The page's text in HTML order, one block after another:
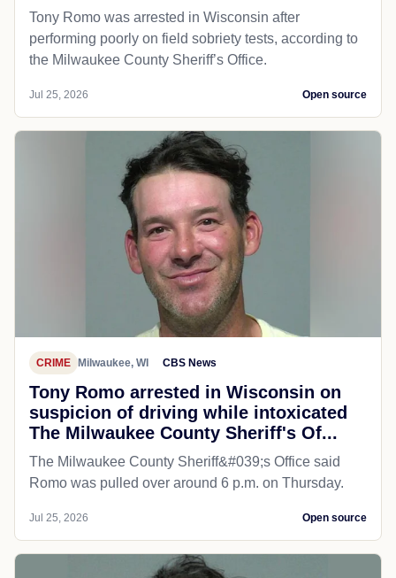
Tony Romo was arrested in Wisconsin after
performing poorly on field sobriety tests, according to
the Milwaukee County Sheriff’s Office.
Jul 25, 2026 Open source
CRIME Milwaukee, WI CBS News
Tony Romo arrested in Wisconsin on
suspicion of driving while intoxicated
The Milwaukee County Sheriff's Of...
The Milwaukee County Sheriff&#039;s Office said
Romo was pulled over around 6 p.m. on Thursday.
Jul 25, 2026 Open source